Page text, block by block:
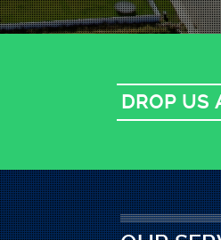
DROP US